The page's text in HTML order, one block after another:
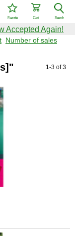
Search
Cart
Favorite
Accepted Again!
Number of sales
1-3 of 3